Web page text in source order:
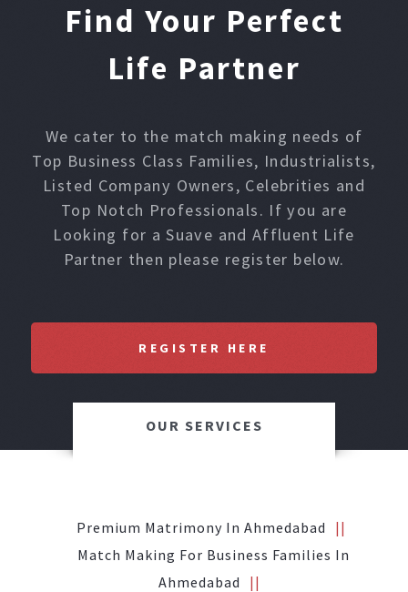
Find Your Perfect
Life Partner
We cater to the match making needs of
Top Business Class Families, Industrialists,
Listed Company Owners, Celebrities and
Top Notch Professionals. If you are
Looking for a Suave and Affluent Life
Partner then please register below.
REGISTER HERE
OUR SERVICES
Premium Matrimony In Ahmedabad
Match Making For Business Families In
Ahmedabad